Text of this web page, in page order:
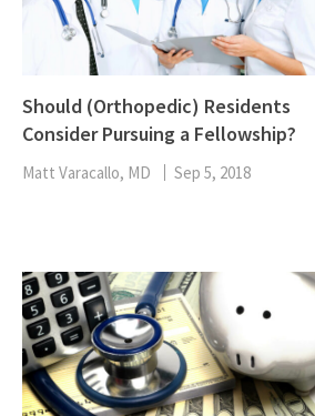
Should (Orthopedic) Residents
Consider Pursuing a Fellowship?
Matt Varacallo, MD Sep 5, 2018